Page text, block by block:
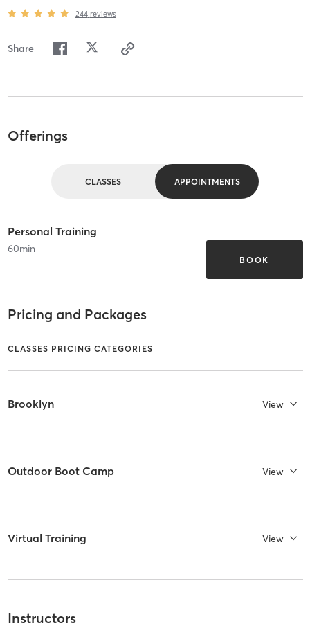
244 reviews
Share
Offerings
CLASSES APPOINTMENTS
Personal Training
60min
BOOK
Pricing and Packages
CLASSES PRICING CATEGORIES
Brooklyn View
Outdoor Boot Camp View
Virtual Training View
Instructors